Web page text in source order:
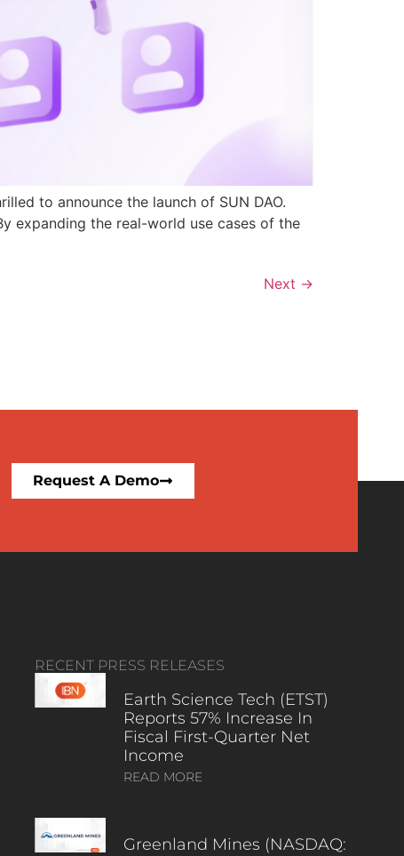
to announce the launch of SUN DAO.
expanding the real-world use cases of the
Next →
Request A Demo
RECENT PRESS RELEASES
Earth Science Tech (ETST)
Reports 57% Increase In
Fiscal First-Quarter Net
Income
READ MORE
Greenland Mines (NASDAQ: